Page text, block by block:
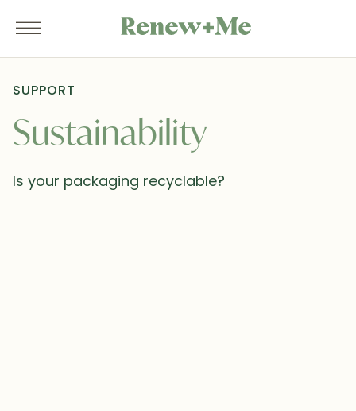
SUPPORT
Sustainability
Is your packaging recyclable?